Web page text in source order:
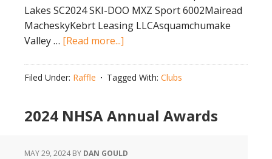
Lakes SC2024 SKI-DOO MXZ Sport 6002Mairead
MacheskyKebrt Leasing LLCAsquamchumake
Valley … [Read more...]
Super
Filed Under: Raffle Tagged With: Clubs
2024 NHSA Annual Awards
MAY 29, 2024BY DAN GOULD